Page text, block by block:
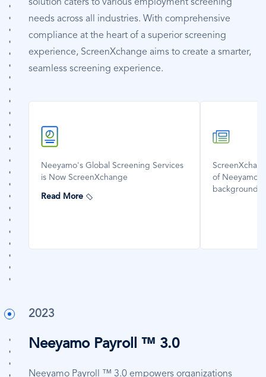
solution caters to various employment screening
needs across all industries. With comprehensive
compliance at the heart of a superior screening
experience, ScreenXchange aims to create a smarter,
seamless screening experience.
SVG
Icon
Neeyamo's Global Screening Services
is Now ScreenXchange
Read More
SVG
of
background
2023
Neeyamo Payroll ™ 3.0
Neeyamo Payroll ™ 3.0 empowers organizations